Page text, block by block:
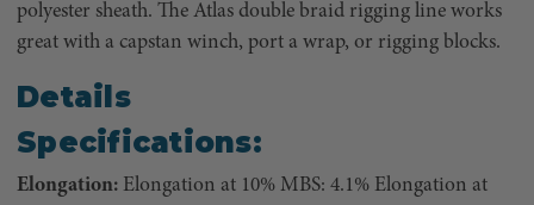
polyester sheath. The Atlas double braid rigging line works
great with a capstan winch, port a wrap, or rigging blocks.
Details
Specifications:
Elongation: Elongation at 10% MBS: 4.1% Elongation at